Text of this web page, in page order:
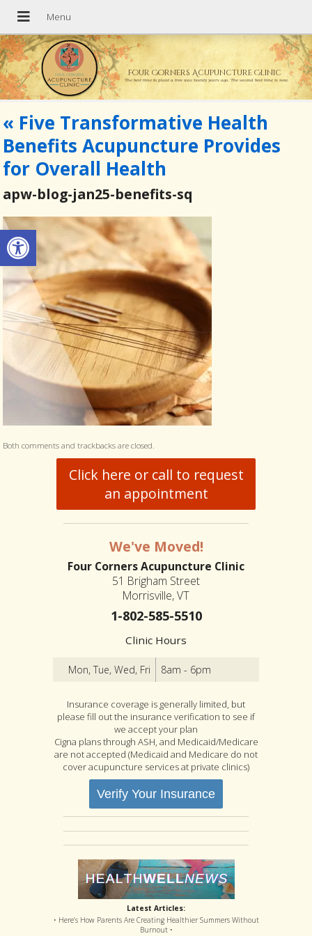
Open toolbar
Four Corners Acupuncture Clinic
The best time to plant a tree was twenty years ago. The second best time is now.
« Five Transformative Health
Benefits Acupuncture Provides
for Overall Health
apw-blog-jan25-benefits-sq
Both comments and trackbacks are closed.
Click here or call to request
an appointment
We've Moved!
Four Corners Acupuncture Clinic
51 Brigham Street
Morrisville, VT
1-802-585-5510
Clinic Hours
Mon, Tue, Wed, Fri 8am - 6pm
Insurance coverage is generally limited, but
please fill out the insurance verification to see if
we accept your plan
Cigna plans through ASH, and Medicaid/Medicare
are not accepted (Medicaid and Medicare do not
cover acupuncture services at private clinics)
Verify Your Insurance
Latest Articles:
• Here’s How Parents Are Creating Healthier Summers Without
Burnout •